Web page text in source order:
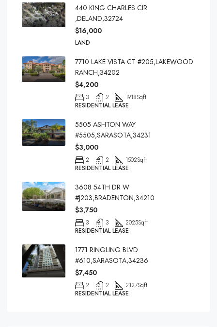
440 KING CHARLES CIR
,DELAND,32724
$16,000
LAND
7710 LAKE VISTA CT #205,LAKEWOOD
RANCH,34202
$4,200
3 2 1918Sqft
RESIDENTIAL LEASE
5505 ASHTON WAY
#5505,SARASOTA,34231
$3,000
2 2 1502Sqft
RESIDENTIAL LEASE
3608 54TH DR W
#J203,BRADENTON,34210
$3,750
3 3 2025Sqft
RESIDENTIAL LEASE
1771 RINGLING BLVD
#610,SARASOTA,34236
$7,450
2 2 2127Sqft
RESIDENTIAL LEASE